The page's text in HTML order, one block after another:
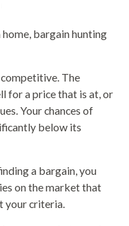
bargain hunting
The
for a price that is at, or
Your chances of
below its
a bargain, you
on the market that
your criteria.